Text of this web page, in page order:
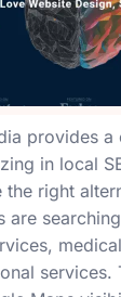
provides
in local
right
are
services.